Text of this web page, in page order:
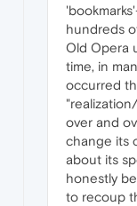
hundreds
Old Opera
time, in
occurred
over and
change its
about its
honestly
to recoup